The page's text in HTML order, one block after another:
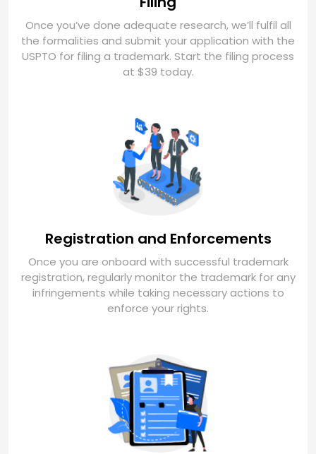
Once you’ve done adequate research, we’ll fulfil all
the formalities and submit your application with the
USPTO for filing a trademark. Start the filing process
at $39 today.
Registration and Enforcements
Once you are onboard with successful trademark
registration, regularly monitor the trademark for any
infringements while taking necessary actions to
enforce your rights.